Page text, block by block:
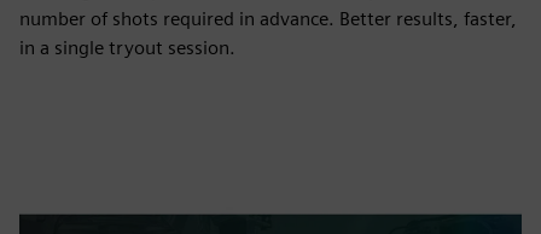
number of shots required in advance. Better results, faster,
in a single tryout session.